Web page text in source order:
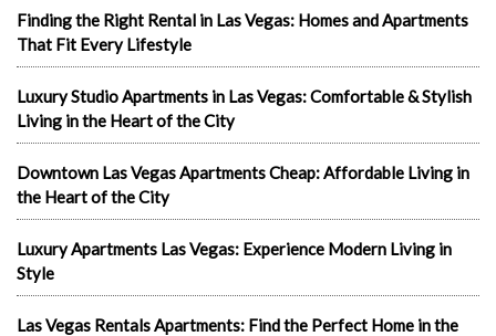
Finding the Right Rental in Las Vegas: Homes and Apartments
That Fit Every Lifestyle
Luxury Studio Apartments in Las Vegas: Comfortable & Stylish
Living in the Heart of the City
Downtown Las Vegas Apartments Cheap: Affordable Living in
the Heart of the City
Luxury Apartments Las Vegas: Experience Modern Living in
Style
Las Vegas Rentals Apartments: Find the Perfect Home in the